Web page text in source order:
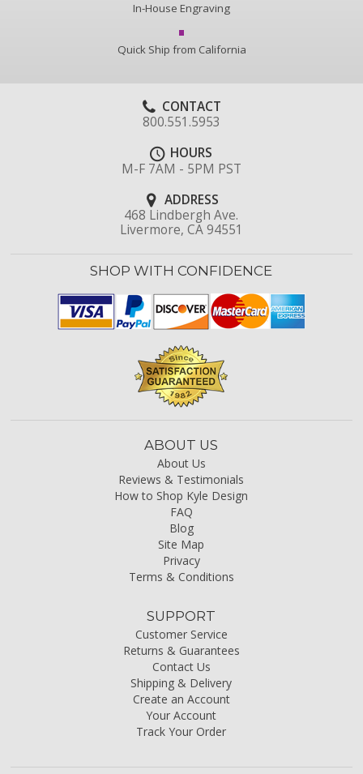
In-House Engraving
Quick Ship from California
CONTACT
800.551.5953
HOURS
M-F 7AM - 5PM PST
ADDRESS
468 Lindbergh Ave.
Livermore, CA 94551
SHOP WITH CONFIDENCE
ABOUT US
About Us
Reviews & Testimonials
How to Shop Kyle Design
FAQ
Blog
Site Map
Privacy
Terms & Conditions
SUPPORT
Customer Service
Returns & Guarantees
Contact Us
Shipping & Delivery
Create an Account
Your Account
Track Your Order